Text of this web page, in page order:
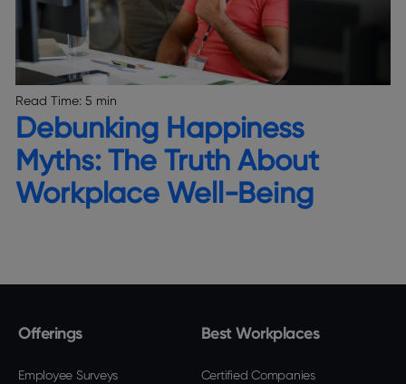
Read Time: 5 min
Debunking Happiness
Myths: The Truth About
Workplace Well-Being
Offerings
Employee Surveys
Best Workplaces
Certified Companies